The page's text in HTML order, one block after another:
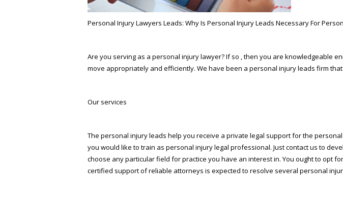
Personal Injury Lawyers Leads: Why Is Personal Injury Leads Necessary For
Are you serving as a personal injury lawyer? If so , then you are knowledgeable
move appropriately and efficiently. We have been a personal injury leads firm
Our services
The personal injury leads help you receive a private legal support for the
you would like to train as personal injury legal professional. Just contact us to
choose any particular field for practice you have an interest in. You ought to opt
certified support of reliable attorneys is expected to resolve several personal